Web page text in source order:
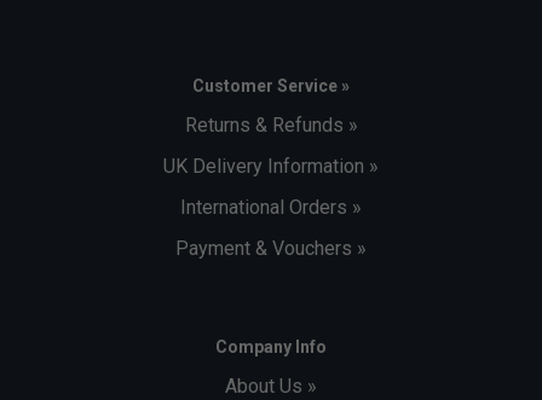
Customer Service »
Returns & Refunds »
UK Delivery Information »
International Orders »
Payment & Vouchers »
Company Info
About Us »